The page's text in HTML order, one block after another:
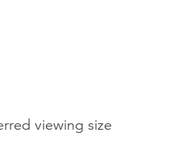
viewing size